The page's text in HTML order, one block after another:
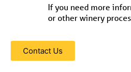
If you need more
or other winery
Contact Us